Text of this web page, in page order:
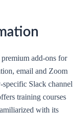
add-ons for
email and Zoom
Slack channel
training courses
with its